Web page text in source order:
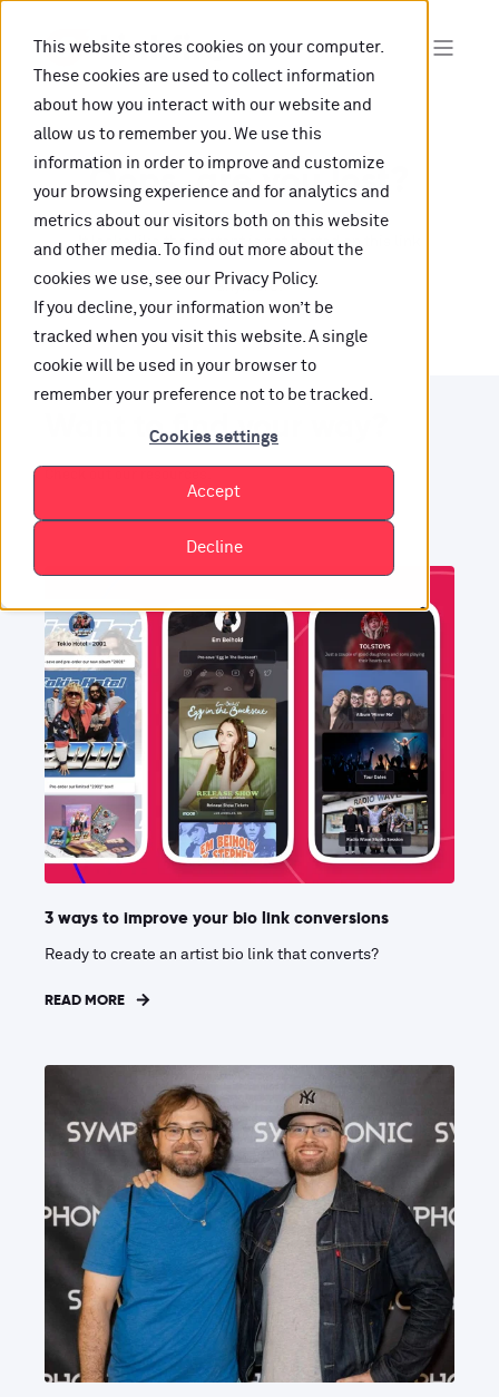
This website stores cookies on your computer.
These cookies are used to collect information
about how you interact with our website and
allow us to remember you. We use this
information in order to improve and customize
your browsing experience and for analytics and
metrics about our visitors both on this website
and other media. To find out more about the
cookies we use, see our Privacy Policy.
If you decline, your information won’t be
tracked when you visit this website. A single
cookie will be used in your browser to
remember your preference not to be tracked.
Cookies settings
Accept
Decline
Oops, are you lost?
It looks like the content is not hosted on this link
anymore.
Want to find your way?
3 ways to improve your bio link conversions
Ready to create an artist bio link that converts?
READ MORE